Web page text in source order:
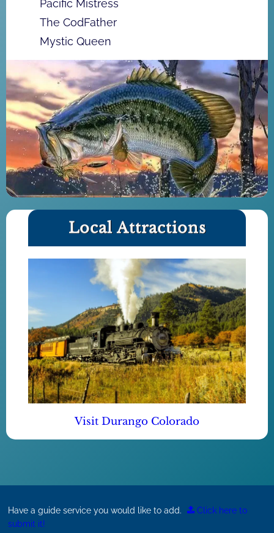
Pacific Mistress
The CodFather
Mystic Queen
Local Attractions
Visit Durango Colorado
Have a guide service you would like to add.
Click here to
submit it!